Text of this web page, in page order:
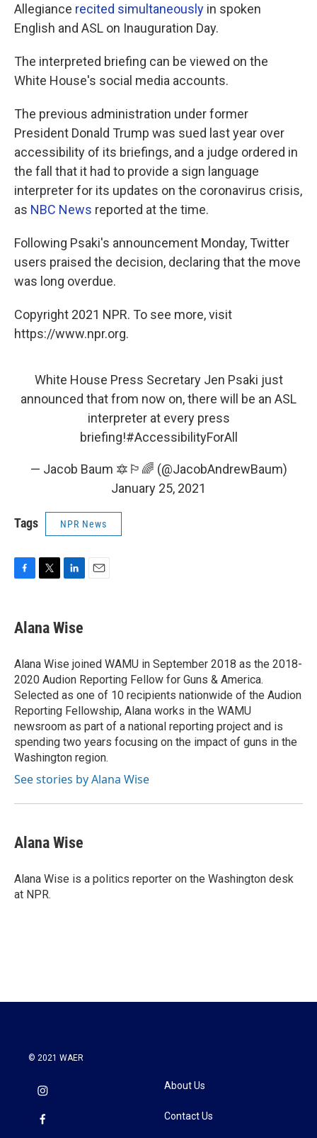
Allegiance recited simultaneously in spoken
English and ASL on Inauguration Day.
The interpreted briefing can be viewed on the
White House's social media accounts.
The previous administration under former
President Donald Trump was sued last year over
accessibility of its briefings, and a judge ordered in
the fall that it had to provide a sign language
interpreter for its updates on the coronavirus crisis,
as NBC News reported at the time.
Following Psaki's announcement Monday, Twitter
users praised the decision, declaring that the move
was long overdue.
Copyright 2021 NPR. To see more, visit
https://www.npr.org.
White House Press Secretary Jen Psaki just
announced that from now on, there will be an ASL
interpreter at every press
briefing!#AccessibilityForAll
— Jacob Baum 🔯🏳️‍🌈 (@JacobAndrewBaum)
January 25, 2021
Tags NPR News
F
e
b
o
k
T
t
t
r
L
k
e
I
n
E
Alana Wise
Alana Wise joined WAMU in September 2018 as the 2018-
2020 Audion Reporting Fellow for Guns & America.
Selected as one of 10 recipients nationwide of the Audion
Reporting Fellowship, Alana works in the WAMU
newsroom as part of a national reporting project and is
spending two years focusing on the impact of guns in the
Washington region.
See stories by Alana Wise
Alana Wise
Alana Wise is a politics reporter on the Washington desk
at NPR.
© 2021 WAER
About Us
Contact Us